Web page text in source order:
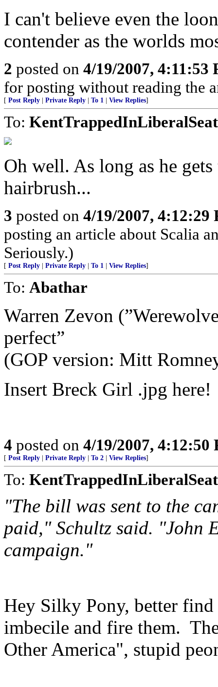
I can't believe even the
contender as the worlds
2 posted on 4/19/2007, 4:11:53
for posting without reading the
[ Post Reply Private Reply To 1 View Replies]
To:
Oh well. As long as he
hairbrush...
3 posted on 4/19/2007, 4:12:29
posting an article about Scalia
Seriously.)
[ Post Reply Private Reply To 1 View Replies]
To: Abathar
Warren Zevon
perfect”
(GOP version: Mitt
Insert Breck Girl .jpg here!
4 posted on 4/19/2007, 4:12:50
[ Post Reply Private Reply To 2 View Replies]
To:
"The bill was sent to the
paid," Schultz said. "John
campaign."
Hey Silky Pony, better
imbecile and fire them.
Other America", stupid